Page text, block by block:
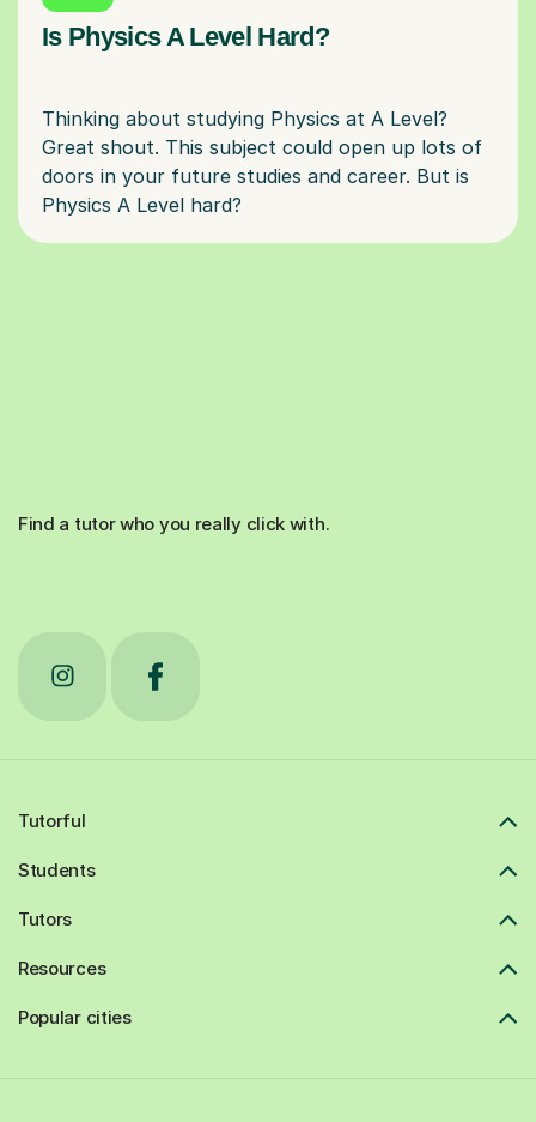
Is Physics A Level Hard?
Thinking about studying Physics at A Level?
Great shout. This subject could open up lots of
doors in your future studies and career. But is
Find a tutor who you really click with.
Tutorful
Students
Tutors
Resources
Popular cities